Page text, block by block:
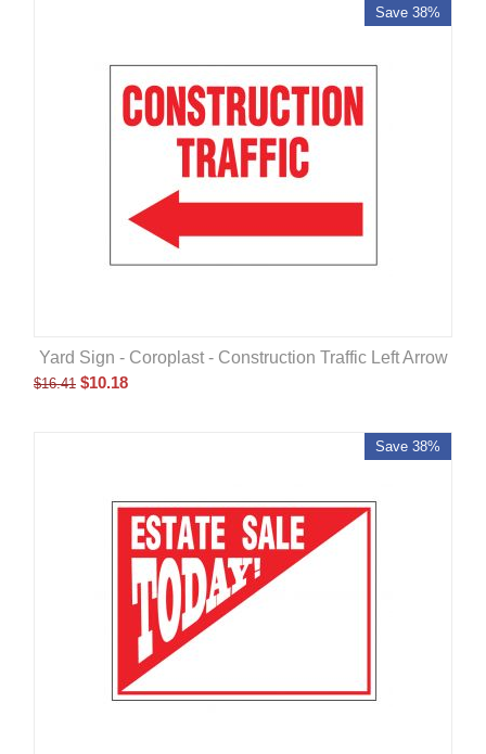
Save 38%
Yard Sign - Coroplast - Construction Traffic Left Arrow
$16.41 $10.18
Save 38%